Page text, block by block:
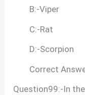
B:-Viper
C:-Rat
D:-Scorpion
Correct
Question99:-In